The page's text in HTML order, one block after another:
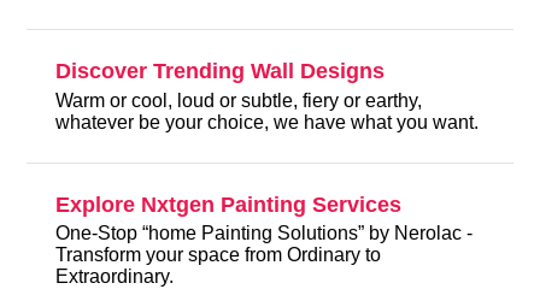
Discover Trending Wall Designs
Warm or cool, loud or subtle, fiery or earthy,
whatever be your choice, we have what you want.
Explore Nxtgen Painting Services
One-Stop “home Painting Solutions” by Nerolac -
Transform your space from Ordinary to
Extraordinary.